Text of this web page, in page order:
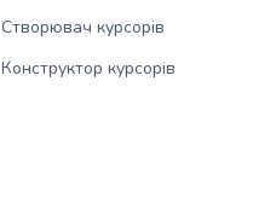
Створювач курсорів
Конструктор курсорів